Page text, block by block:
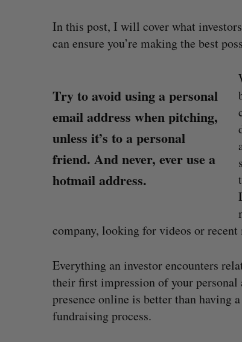
In this post, I will cover what
can ensure you’re making the best
Try to avoid using a personal
email address when pitching,
unless it’s to a personal
friend. And never, ever use a
hotmail address.
company, looking for videos or recent
Everything an investor encounters
their first impression of your personal
presence online is better than having
fundraising process.
How a
SAAS NORTH AI, Dominion
Jesse Cole August 6, 2026